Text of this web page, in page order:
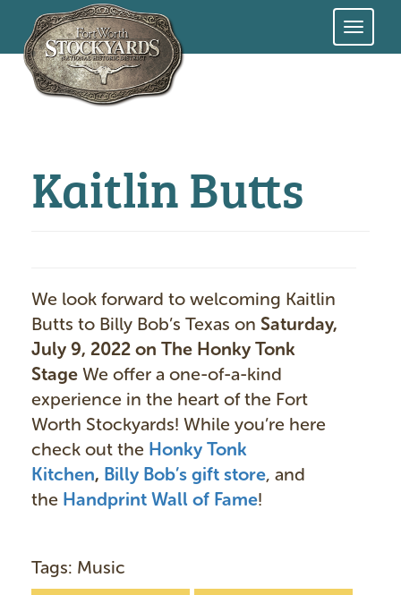
Skip
Kaitlin Butts
We look forward to welcoming Kaitlin
Butts to Billy Bob’s Texas on Saturday,
July 9, 2022 on The Honky Tonk
Stage We offer a one-of-a-kind
experience in the heart of the Fort
Worth Stockyards! While you’re here
check out the Honky Tonk
Kitchen, Billy Bob’s gift store, and
the Handprint Wall of Fame!
Tags: Music